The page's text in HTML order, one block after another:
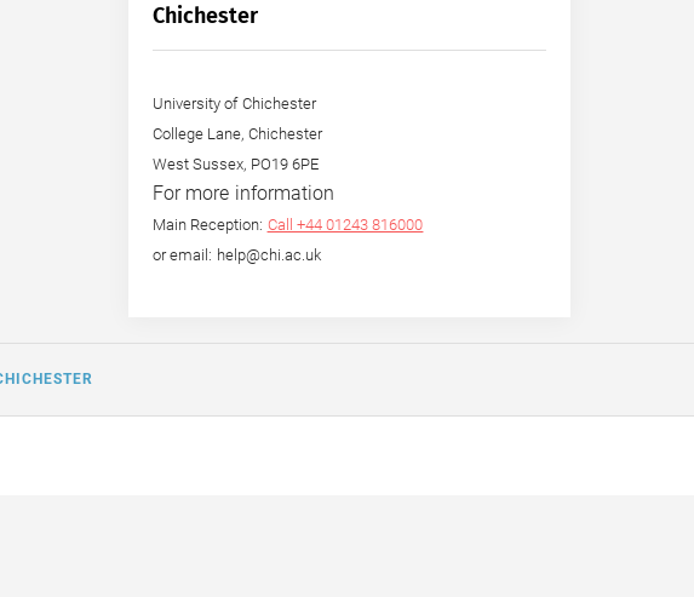
Year
Chichester
University of Chichester
College Lane, Chichester
West Sussex, PO19 6PE
For more information
Main Reception: Call +44 01243 816000
or email: help@chi.ac.uk